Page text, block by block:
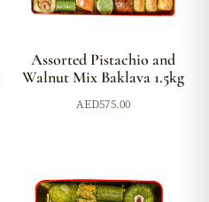
Assorted Pistachio and
Walnut Mix Baklava 1.5kg
AED575.00